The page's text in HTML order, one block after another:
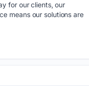
for our clients, our
means our solutions are